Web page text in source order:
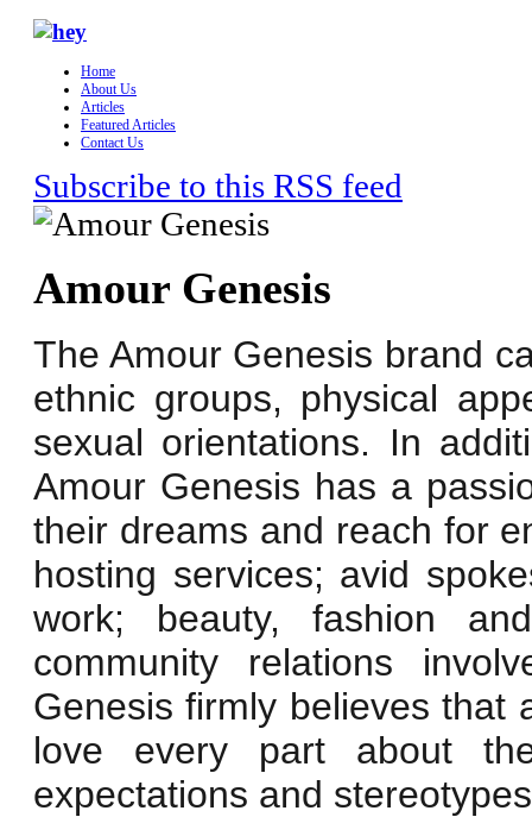
Home
About Us
Articles
Featured Articles
Contact Us
Subscribe to this RSS feed
Amour Genesis
The Amour Genesis brand
ethnic groups, physical
sexual orientations. In
Amour Genesis has a
their dreams and reach for
hosting services; avid
work; beauty, fashion
community relations
Genesis firmly believes that
love every part about
expectations and